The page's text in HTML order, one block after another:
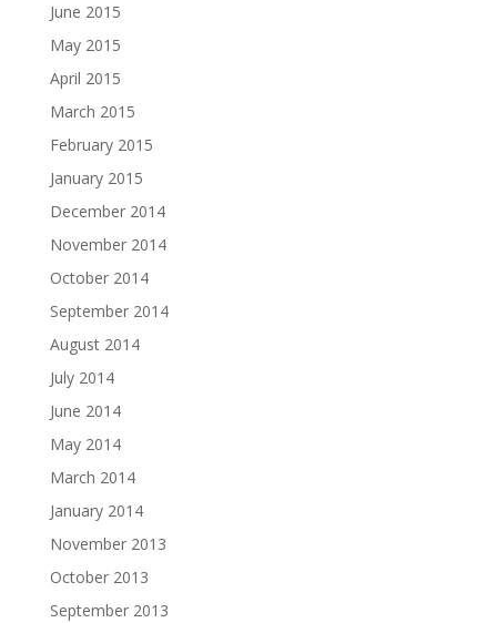
June 2015
May 2015
April 2015
March 2015
February 2015
January 2015
December 2014
November 2014
October 2014
September 2014
August 2014
July 2014
June 2014
May 2014
March 2014
January 2014
November 2013
October 2013
September 2013